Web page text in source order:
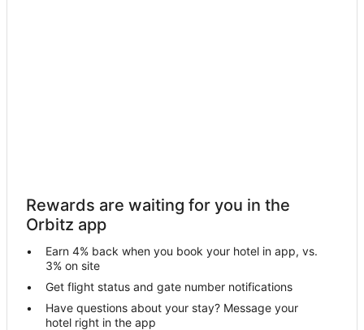
Ski Resorts & in Northwest Anaheim
Spa Resorts & in Northwest Anaheim
Winery Hotels in Northwest Anaheim
Northwest Anaheim Hotels
Rewards are waiting for you in the
Orbitz app
Earn 4% back when you book your hotel in app, vs.
3% on site
Get flight status and gate number notifications
Have questions about your stay? Message your
hotel right in the app